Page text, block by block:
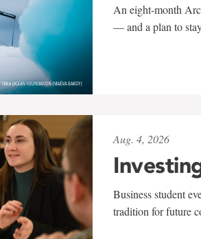
An eight-month
— and a plan to
Aug. 4, 2026
Business student
tradition for future